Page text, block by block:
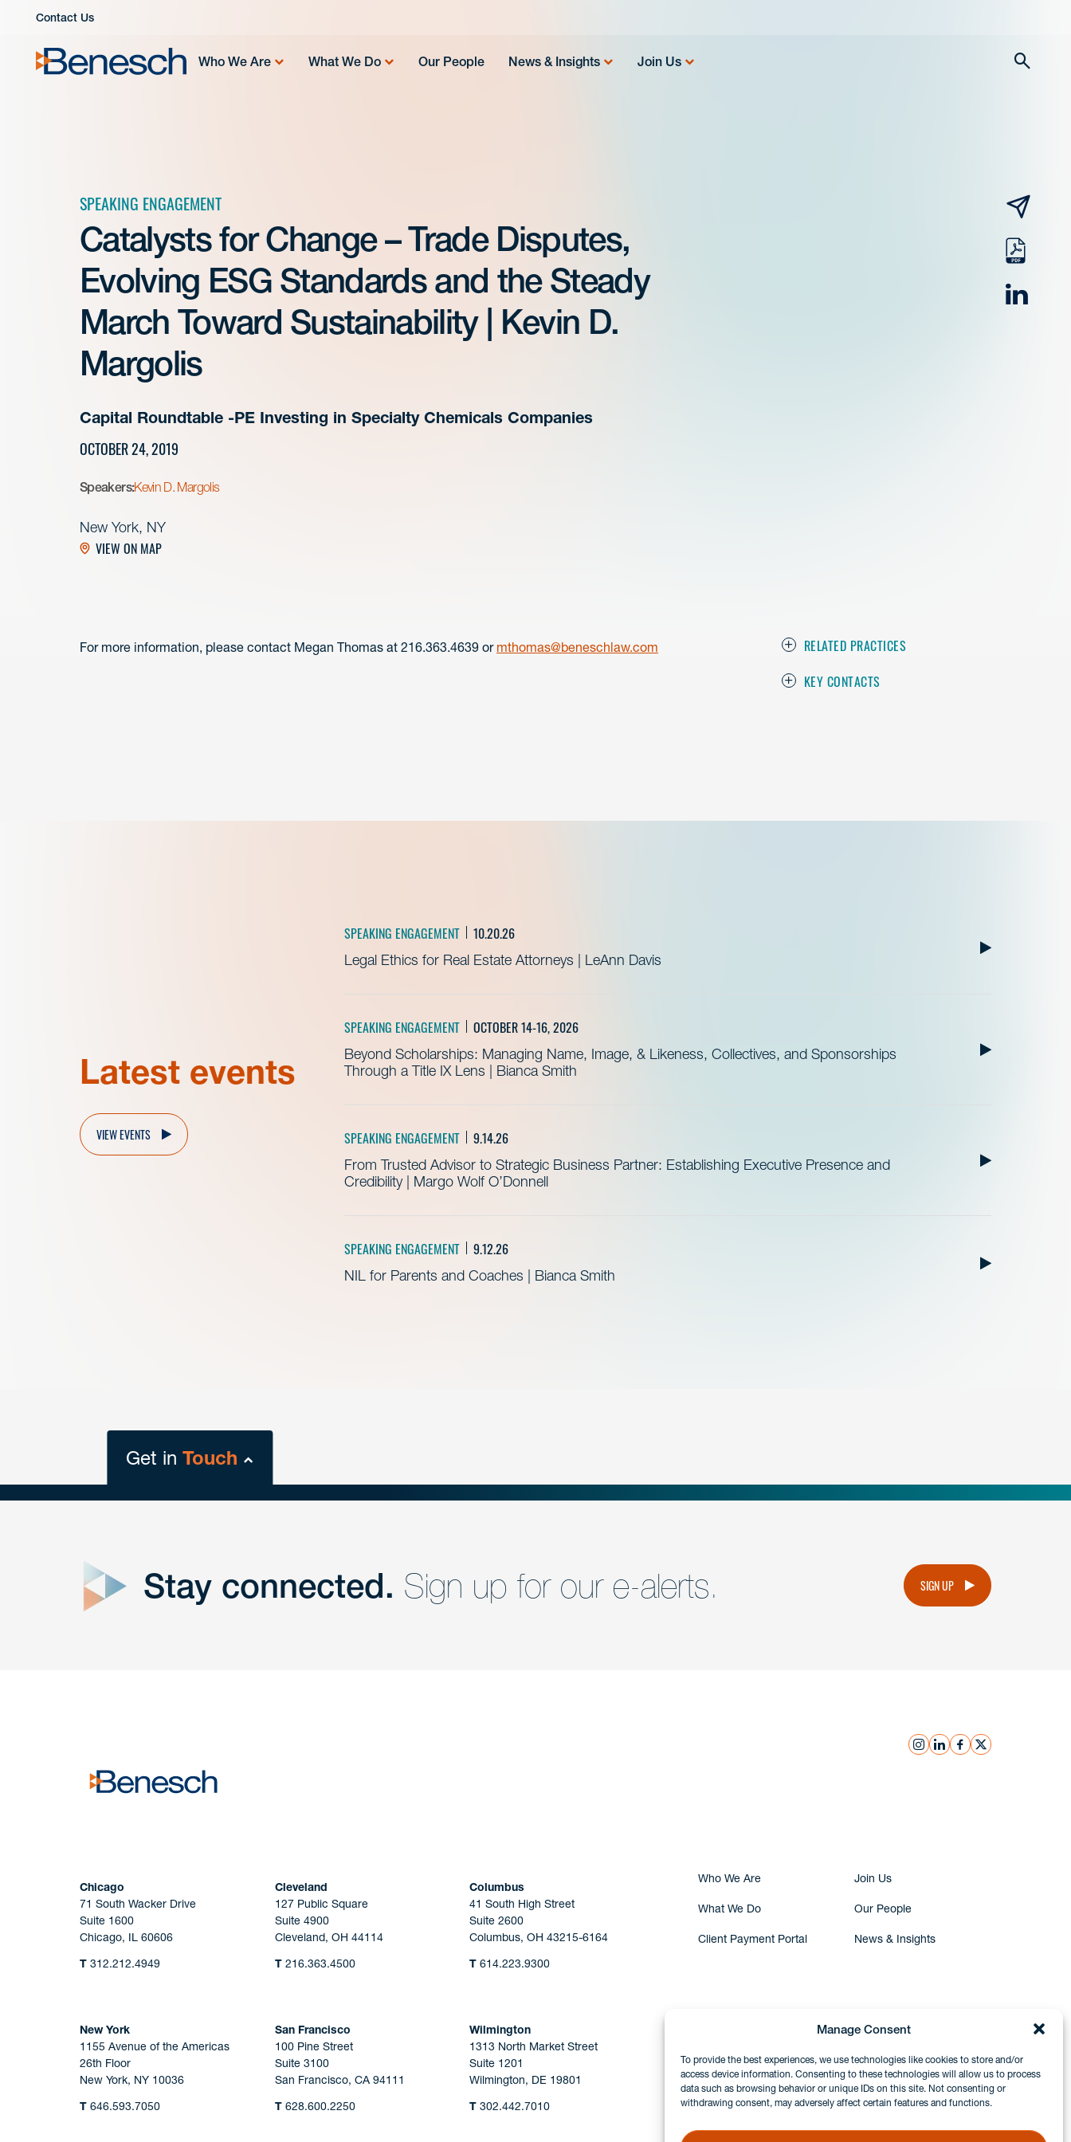
Manage Consent
To provide the best experiences, we use technologies like cookies to store and/or
access device information. Consenting to these technologies will allow us to process
data such as browsing behavior or unique IDs on this site. Not consenting or
withdrawing consent, may adversely affect certain features and functions.
Contact Us
Who We Are What We Do Our People News & Insights Join Us
SPEAKING ENGAGEMENT
Catalysts for Change – Trade Disputes,
Evolving ESG Standards and the Steady
March Toward Sustainability | Kevin D.
Margolis
Capital Roundtable -PE Investing in Specialty Chemicals Companies
OCTOBER 24, 2019
Speakers:Kevin D. Margolis
New York, NY
VIEW ON MAP
email
pdf
RELATED PRACTICES
KEY CONTACTS
For more information, please contact Megan Thomas at 216.363.4639 or mthomas@beneschlaw.com
Latest events
SPEAKING ENGAGEMENT 10.20.26
Legal Ethics for Real Estate Attorneys | LeAnn Davis
SPEAKING ENGAGEMENT OCTOBER 14-16, 2026
Beyond Scholarships: Managing Name, Image, & Likeness, Collectives, and Sponsorships
Through a Title IX Lens | Bianca Smith
SPEAKING ENGAGEMENT 9.14.26
From Trusted Advisor to Strategic Business Partner: Establishing Executive Presence and
Credibility | Margo Wolf O’Donnell
SPEAKING ENGAGEMENT 9.12.26
NIL for Parents and Coaches | Bianca Smith
VIEW EVENTS
Get inTouch
Get Intouch
Stay connected. Sign up for our e-alerts. SIGN UP
instagram
linkedinfacebook
x
Chicago
71 South Wacker Drive
Suite 1600
Chicago, IL 60606
T 312.212.4949
Cleveland
127 Public Square
Suite 4900
Cleveland, OH 44114
T216.363.4500
Columbus
41 South High Street
Suite 2600
Columbus, OH 43215-6164
T 614.223.9300
New York
1155 Avenue of the Americas
26th Floor
New York, NY 10036
T 646.593.7050
San Francisco
100 Pine Street
Suite 3100
San Francisco, CA 94111
T628.600.2250
Wilmington
1313 North Market Street
Suite 1201
Wilmington, DE 19801
T 302.442.7010
Who We Are Join Us
What We Do Our People
Client Payment Portal News & Insights